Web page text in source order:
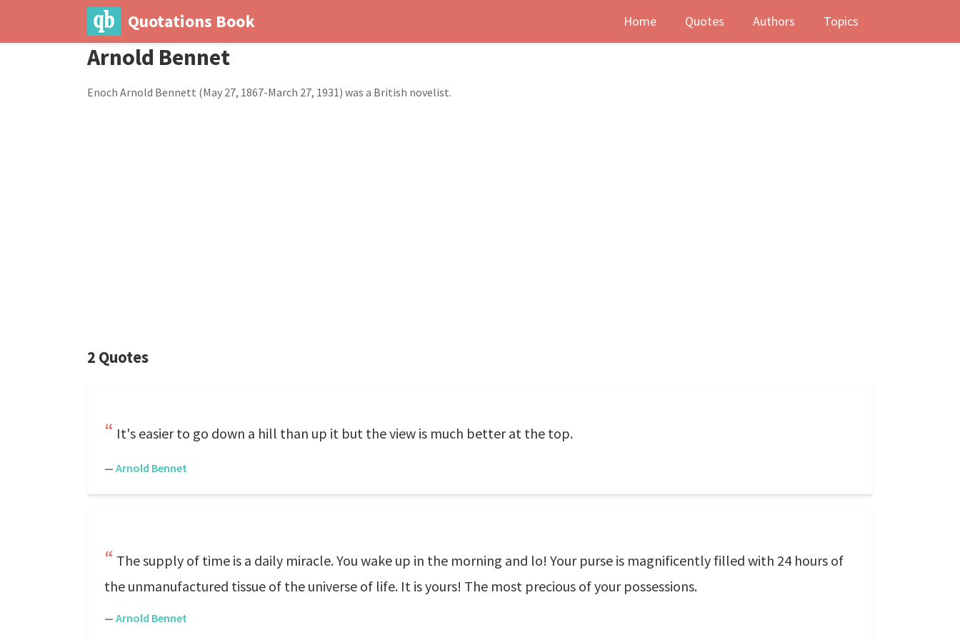
Quotations Book Home Quotes Authors Topics
Arnold Bennet
Enoch Arnold Bennett (May 27, 1867-March 27, 1931) was a British novelist.
2 Quotes
It's easier to go down a hill than up it but the view is much better at the top.
— Arnold Bennet
The supply of time is a daily miracle. You wake up in the morning and lo! Your purse is magnificently filled with 24 hours of
the unmanufactured tissue of the universe of life. It is yours! The most precious of your possessions.
— Arnold Bennet